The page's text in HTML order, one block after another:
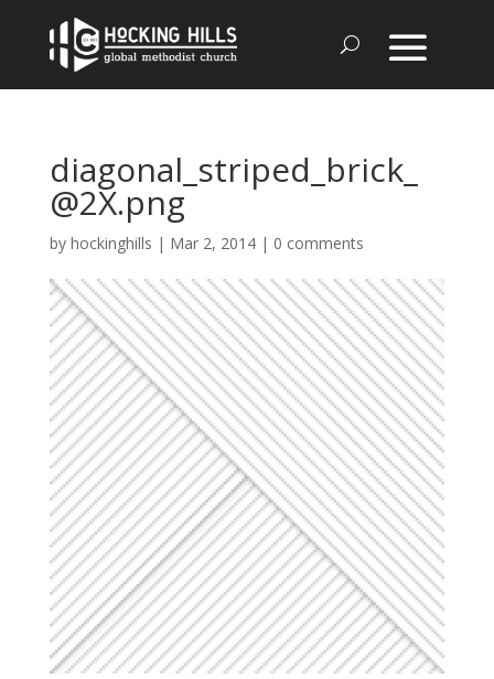
diagonal_striped_brick_
@2X.png
by hockinghills | Mar 2, 2014| 0 comments